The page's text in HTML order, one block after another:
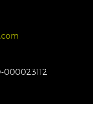
000023112